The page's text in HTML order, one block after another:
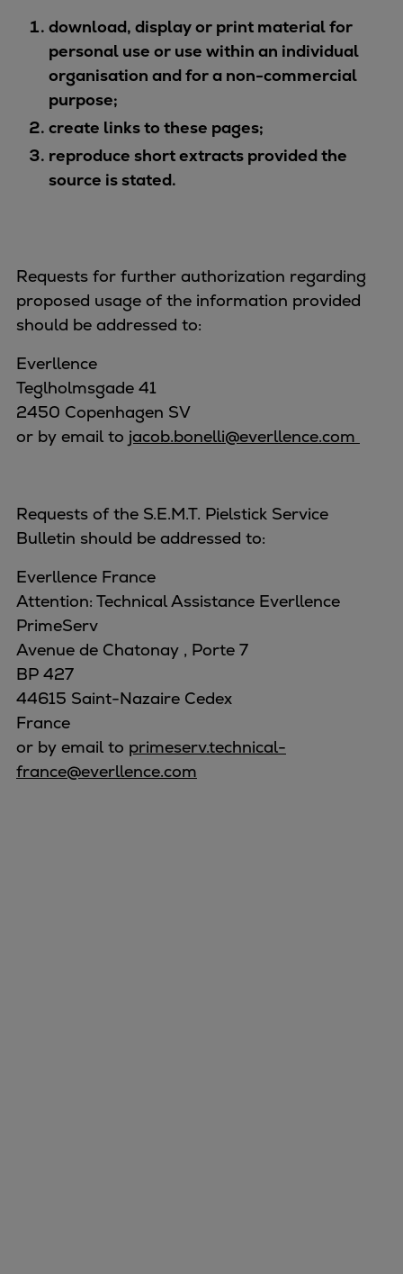
download, display or print material for
personal use or use within an individual
organisation and for a non-commercial
purpose;
create links to these pages;
reproduce short extracts provided the
source is stated.
Requests for further authorization regarding
proposed usage of the information provided
should be addressed to:
Everllence
Teglholmsgade 41
2450 Copenhagen SV
or by email to jacob.bonelli@everllence.com
Requests of the S.E.M.T. Pielstick Service
Bulletin should be addressed to:
Everllence France
Attention: Technical Assistance Everllence
PrimeServ
Avenue de Chatonay , Porte 7
BP 427
44615 Saint-Nazaire Cedex
France
or by email to primeserv.technical-
france@everllence.com